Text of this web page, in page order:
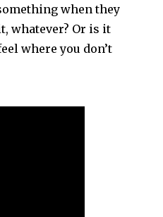
when they
whatever? Or is it
where you don’t